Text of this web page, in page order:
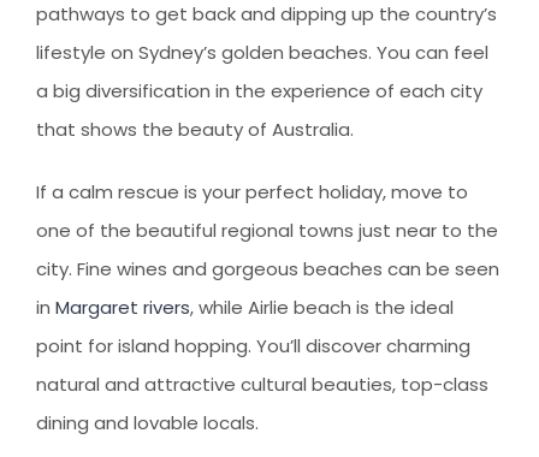
CITIZENSHIP
PERMANENT RESIDENCY
CLIENT RESOURCES
HOW TO PROCEED
WHY AIVES AUSTRALIA
TOURISM AUSTRALIA
OCCUPATIONS
pathways to get back and dipping up the country’s
lifestyle on Sydney’s golden beaches. You can feel
a big diversification in the experience of each city
that shows the beauty of Australia.
If a calm rescue is your perfect holiday, move to
one of the beautiful regional towns just near to the
city. Fine wines and gorgeous beaches can be seen
in Margaret rivers, while Airlie beach is the ideal
point for island hopping. You’ll discover charming
natural and attractive cultural beauties, top-class
dining and lovable locals.